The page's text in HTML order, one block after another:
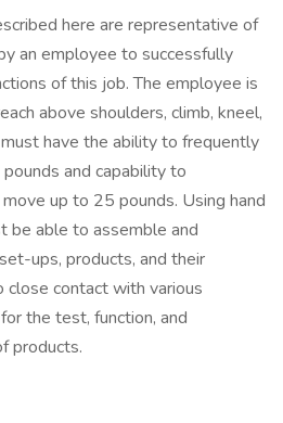
here are representative of
an employee to successfully
of this job. The employee is
above shoulders, climb, kneel,
have the ability to frequently
and capability to
up to 25 pounds. Using hand
be able to assemble and
ups, products, and their
close contact with various
the test, function, and
products.